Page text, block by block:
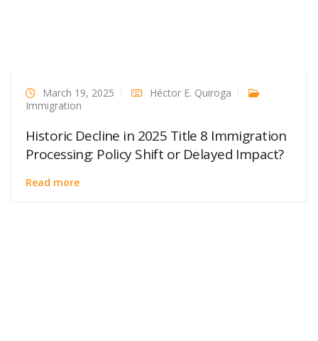
March 19, 2025
Héctor E. Quiroga
Immigration
Historic Decline in 2025 Title 8 Immigration
Processing: Policy Shift or Delayed Impact?
Read more